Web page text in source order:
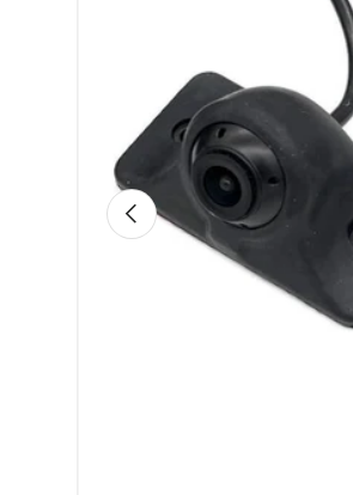
Previous